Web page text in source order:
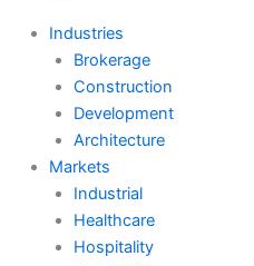
Industries
Brokerage
Construction
Development
Architecture
Markets
Industrial
Healthcare
Hospitality